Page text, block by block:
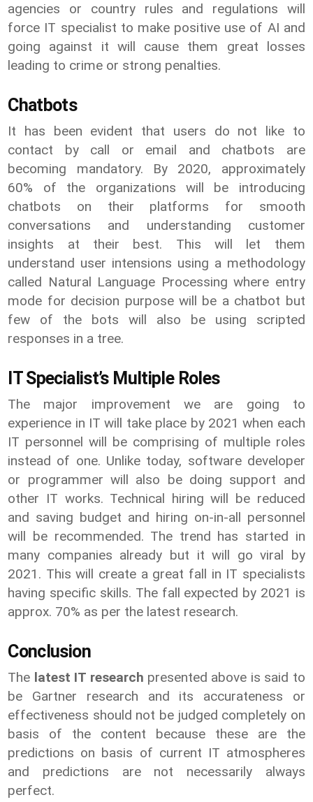
agencies or country rules and regulations will
force IT specialist to make positive use of AI and
going against it will cause them great losses
leading to crime or strong penalties.
Chatbots
It has been evident that users do not like to
contact by call or email and chatbots are
becoming mandatory. By 2020, approximately
60% of the organizations will be introducing
chatbots on their platforms for smooth
conversations and understanding customer
insights at their best. This will let them
understand user intensions using a methodology
called Natural Language Processing where entry
mode for decision purpose will be a chatbot but
few of the bots will also be using scripted
responses in a tree.
IT Specialist’s Multiple Roles
The major improvement we are going to
experience in IT will take place by 2021 when each
IT personnel will be comprising of multiple roles
instead of one. Unlike today, software developer
or programmer will also be doing support and
other IT works. Technical hiring will be reduced
and saving budget and hiring on-in-all personnel
will be recommended. The trend has started in
many companies already but it will go viral by
2021. This will create a great fall in IT specialists
having specific skills. The fall expected by 2021 is
approx. 70% as per the latest research.
Conclusion
The latest IT research presented above is said to
be Gartner research and its accurateness or
effectiveness should not be judged completely on
basis of the content because these are the
predictions on basis of current IT atmospheres
and predictions are not necessarily always
perfect.